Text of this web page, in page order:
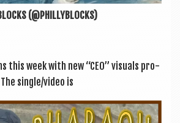
(@PHILLYBLOCKS)
this week with new “CEO” visu­als pro­
single/video is